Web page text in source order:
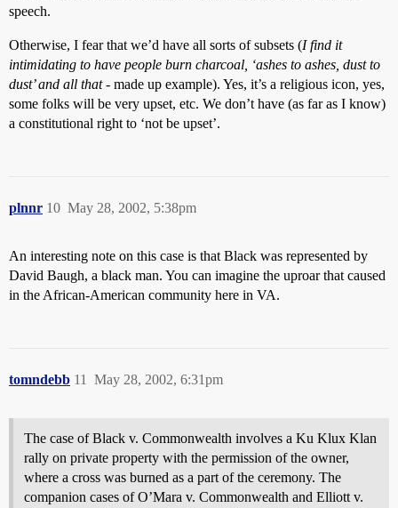
speech.
Otherwise, I fear that we’d have all sorts of subsets (I find it
intimidating to have people burn charcoal, ‘ashes to ashes, dust to
dust’ and all that- made up example). Yes, it’s a religious icon, yes,
some folks will be very upset, etc. We don’t have (as far as I know)
a constitutional right to ‘not be upset’.
plnnr May 28, 2002, 5:38pm
10
An interesting note on this case is that Black was represented by
David Baugh, a black man. You can imagine the uproar that caused
in the African-American community here in VA.
tomndebb May 28, 2002, 6:31pm
11
The case of Black v. Commonwealth involves a Ku Klux Klan
rally on private property with the permission of the owner,
where a cross was burned as a part of the ceremony. The
companion cases of O’Mara v. Commonwealth and Elliott v.